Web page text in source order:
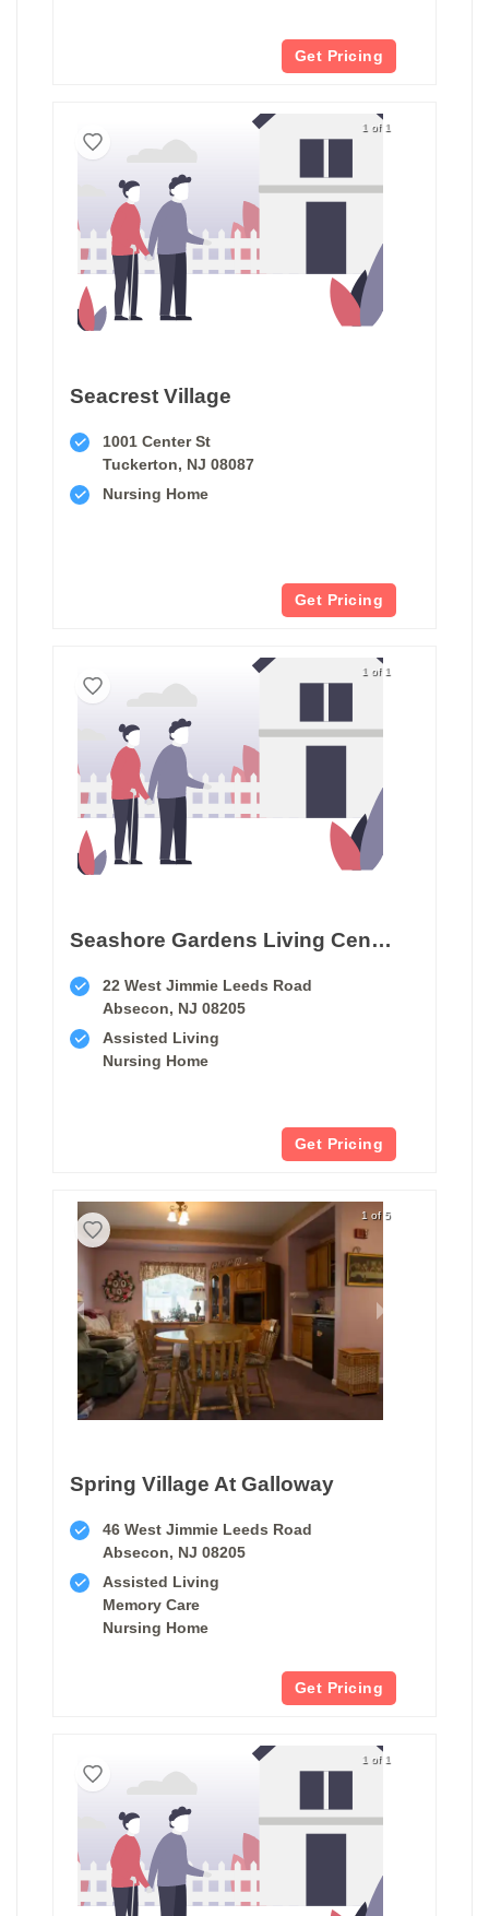
Get Pricing
1 of 1
Seacrest Village
1001 Center St
Tuckerton, NJ 08087
Nursing Home
Get Pricing
1 of 1
Seashore Gardens Living Center
22 West Jimmie Leeds Road
Absecon, NJ 08205
Assisted Living
Nursing Home
Get Pricing
1 of 5
Spring Village At Galloway
46 West Jimmie Leeds Road
Absecon, NJ 08205
Assisted Living
Memory Care
Nursing Home
Get Pricing
1 of 1